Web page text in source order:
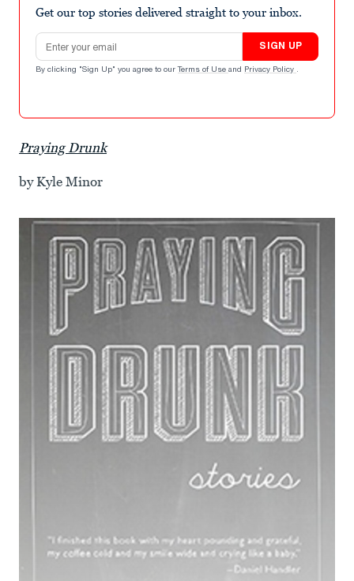
Get our top stories delivered straight to your inbox.
Email address
SIGN UP
By clicking "Sign Up" you agree to our Terms of Use and Privacy Policy .
Praying Drunk
by Kyle Minor